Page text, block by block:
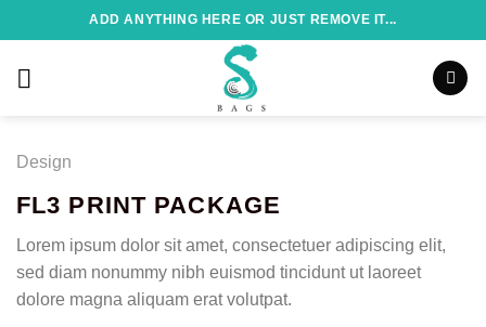
to
content
ADD ANYTHING HERE OR JUST REMOVE IT...
Design
FL3 PRINT PACKAGE
Lorem ipsum dolor sit amet, consectetuer adipiscing elit,
sed diam nonummy nibh euismod tincidunt ut laoreet
dolore magna aliquam erat volutpat.